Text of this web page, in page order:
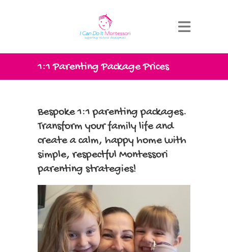
1:1 Parenting Package Prices
Bespoke 1:1 parenting packages.
Transform your family life and
create a calm, happy home with
simple, respectful Montessori
parenting strategies!